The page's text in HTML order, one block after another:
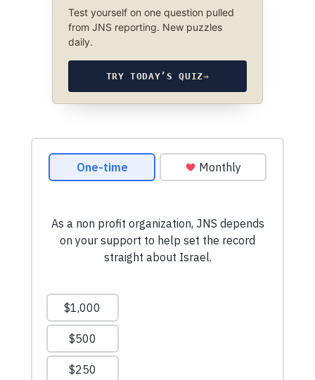
Test yourself on one question pulled
from JNS reporting. New puzzles
daily.
TRY TODAY’S QUIZ→